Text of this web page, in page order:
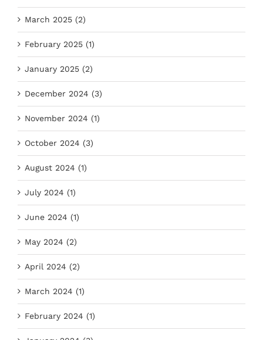
March 2025 (2)
February 2025 (1)
January 2025 (2)
December 2024 (3)
November 2024 (1)
October 2024 (3)
August 2024 (1)
July 2024 (1)
June 2024 (1)
May 2024 (2)
April 2024 (2)
March 2024 (1)
February 2024 (1)